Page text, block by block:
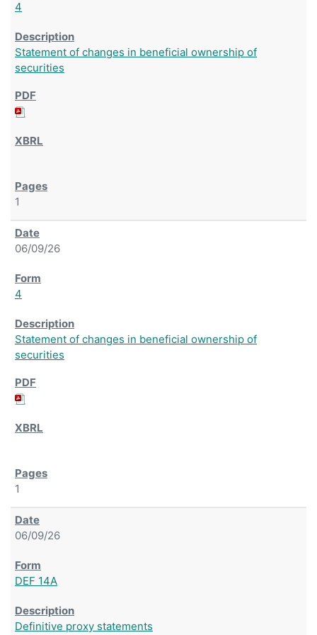
4
Statement of changes in beneficial ownership of
securities
1
06/09/26
4
Statement of changes in beneficial ownership of
securities
1
06/09/26
DEF 14A
Definitive proxy statements